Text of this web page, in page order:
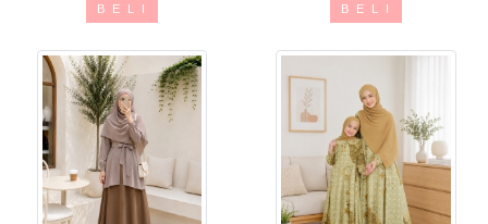
B E L I B E L I